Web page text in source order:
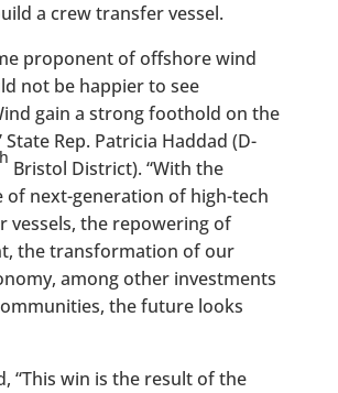
a crew transfer vessel.
proponent of offshore wind
not be happier to see
gain a strong foothold on the
State Rep. Patricia Haddad (D-
Bristol District). “With the
of next-generation of high-tech
vessels, the repowering of
the transformation of our
among other investments
the future looks
“This win is the result of the